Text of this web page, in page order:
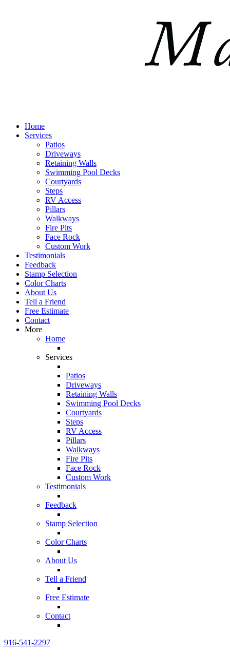
Home
Services
Patios
Driveways
Retaining Walls
Swimming Pool Decks
Courtyards
Steps
RV Access
Pillars
Walkways
Fire Pits
Face Rock
Custom Work
Testimonials
Feedback
Stamp Selection
Color Charts
About Us
Tell a Friend
Free Estimate
Contact
More
Home
Services
Patios
Driveways
Retaining Walls
Swimming Pool Decks
Courtyards
Steps
RV Access
Pillars
Walkways
Fire Pits
Face Rock
Custom Work
Testimonials
Feedback
Stamp Selection
Color Charts
About Us
Tell a Friend
Free Estimate
Contact
916-541-2297